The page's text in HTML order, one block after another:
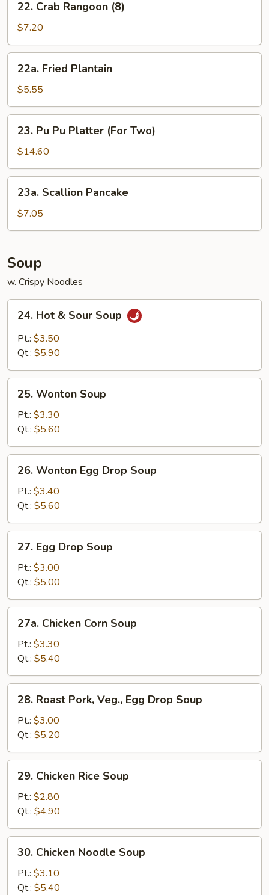
Crab
Rangoon
(8)
22. Crab Rangoon (8)
$7.20
Fried
Plantain
22a. Fried Plantain
$5.55
Pu
Pu
Platter
(For
Two)
23. Pu Pu Platter (For Two)
$14.60
Scallion
Pancake
23a. Scallion Pancake
$7.05
Soup
w. Crispy Noodles
Hot
Sour
24. Hot & Sour Soup
Pt.: $3.50
Qt.: $5.90
Wonton
Soup
25. Wonton Soup
Pt.: $3.30
Qt.: $5.60
Wonton
Egg
Drop
Soup
26. Wonton Egg Drop Soup
Pt.: $3.40
Qt.: $5.60
Egg
Drop
Soup
27. Egg Drop Soup
Pt.: $3.00
Qt.: $5.00
Chicken
Corn
Soup
27a. Chicken Corn Soup
Pt.: $3.30
Qt.: $5.40
Roast
Pork,
Veg.,
Egg
Drop
Soup
28. Roast Pork, Veg., Egg Drop Soup
Pt.: $3.00
Qt.: $5.20
Chicken
Rice
Soup
29. Chicken Rice Soup
Pt.: $2.80
Qt.: $4.90
Chicken
Noodle
Soup
30. Chicken Noodle Soup
Pt.: $3.10
Qt.: $5.40